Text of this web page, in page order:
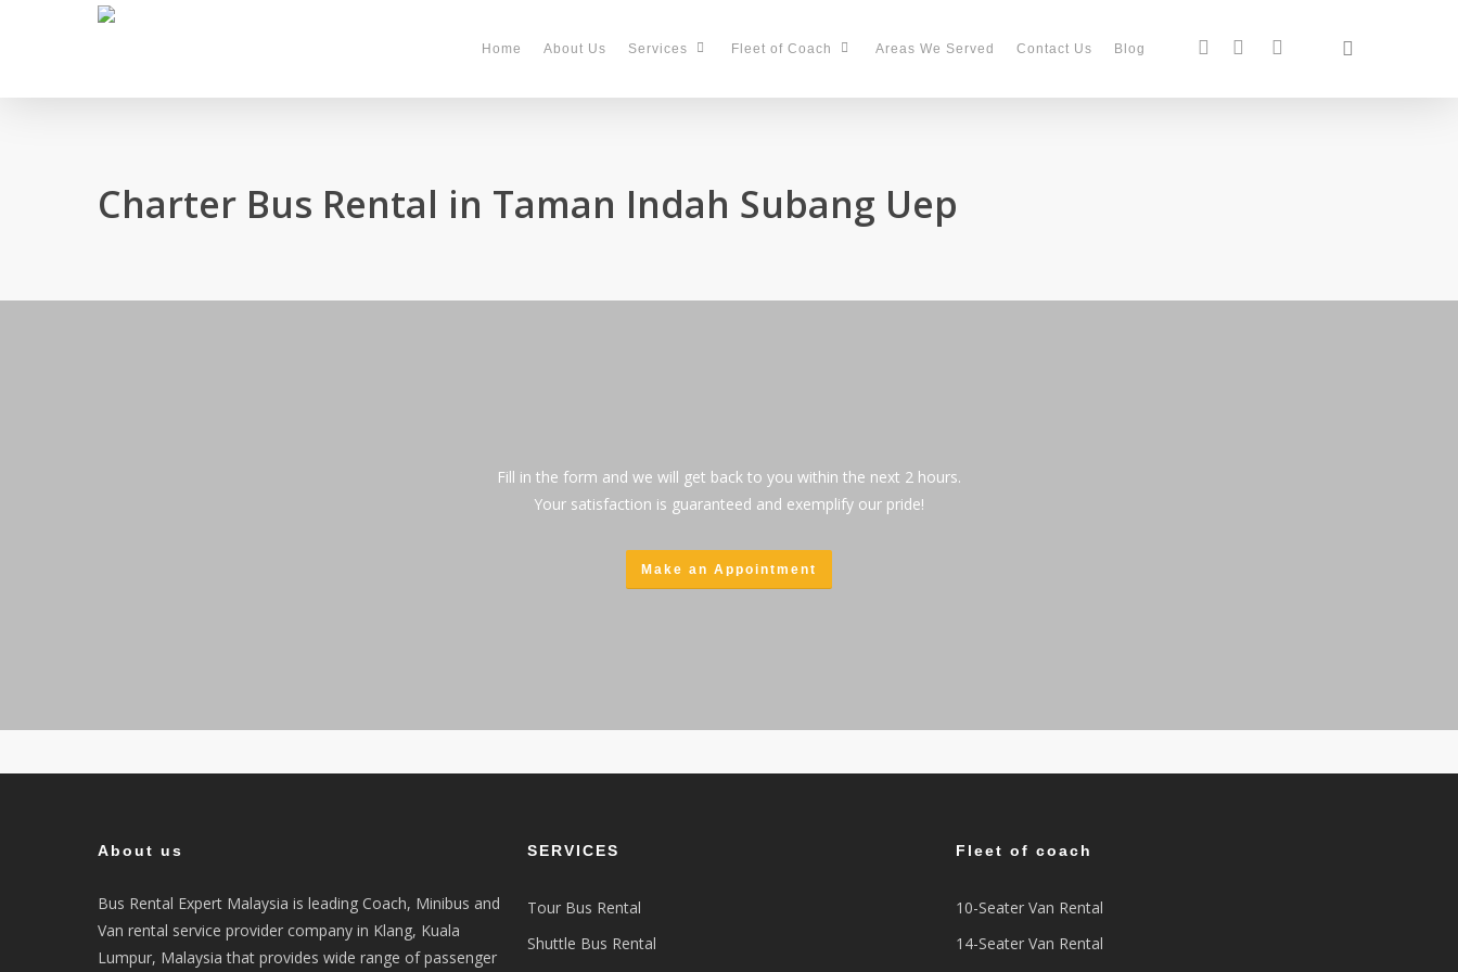
content
Home About Us Services Fleet of Coach Areas We Served Contact Us Blog facebookinstagramphone
Charter Bus Rental in Taman Indah Subang Uep
Fill in the form and we will get back to you within the next 2 hours.
Your satisfaction is guaranteed and exemplify our pride!
Make an Appointment
About us
Bus Rental Expert Malaysia is leading Coach, Minibus and
Van rental service provider company in Klang, Kuala
Lumpur, Malaysia that provides wide range of passenger
SERVICES
Tour Bus Rental
Shuttle Bus Rental
Fleet of coach
10-Seater Van Rental
14-Seater Van Rental